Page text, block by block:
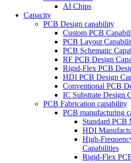
AI Chips
Capacity
PCB Design capability
Custom PCB
PCB Layout
PCB Schematic
RF PCB Design
Rigid-Flex PCB
HDI PCB Design
Conventional PCB
IC Substrate Design
PCB Fabrication capability
PCB manufacturing
Standard PCB
HDI
High-
Capabilities
Rigid-Flex